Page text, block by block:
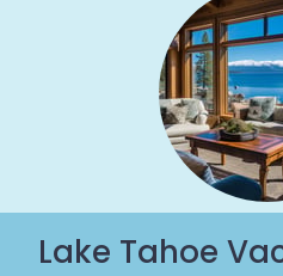
Lake Tahoe